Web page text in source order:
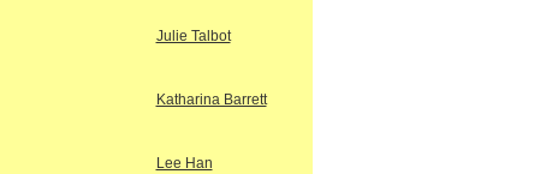
Julie Talbot
Katharina Barrett
Lee Han